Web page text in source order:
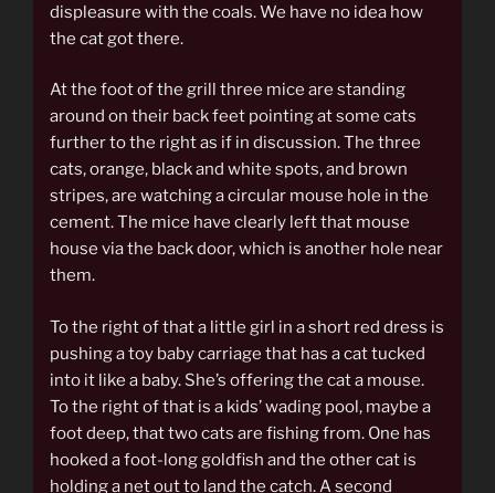
displeasure with the coals. We have no idea how
the cat got there.
At the foot of the grill three mice are standing
around on their back feet pointing at some cats
further to the right as if in discussion. The three
cats, orange, black and white spots, and brown
stripes, are watching a circular mouse hole in the
cement. The mice have clearly left that mouse
house via the back door, which is another hole near
them.
To the right of that a little girl in a short red dress is
pushing a toy baby carriage that has a cat tucked
into it like a baby. She’s offering the cat a mouse.
To the right of that is a kids’ wading pool, maybe a
foot deep, that two cats are fishing from. One has
hooked a foot-long goldfish and the other cat is
holding a net out to land the catch. A second